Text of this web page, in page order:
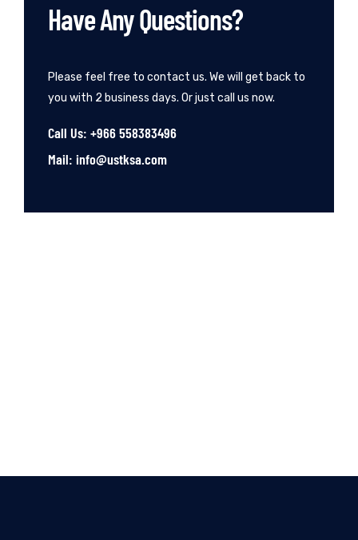
Have Any Questions?
Please feel free to contact us. We will get back to
you with 2 business days. Or just call us now.
Call Us: +966 558383496
Mail: info@ustksa.com